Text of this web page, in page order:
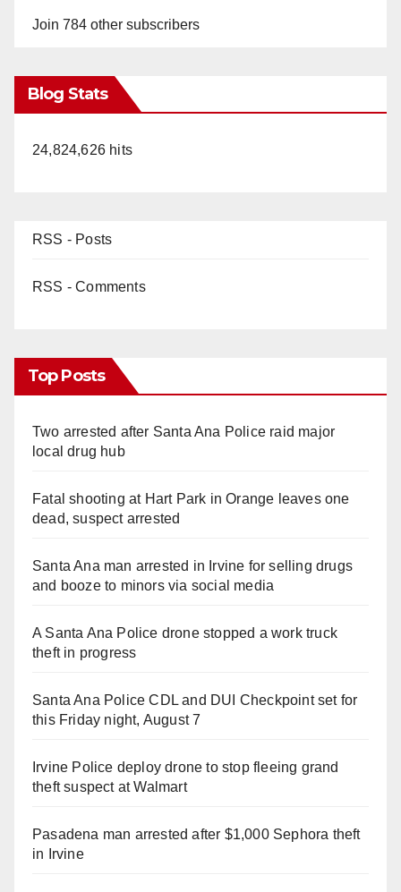
Join 784 other subscribers
Blog Stats
24,824,626 hits
RSS - Posts
RSS - Comments
Top Posts
Two arrested after Santa Ana Police raid major
local drug hub
Fatal shooting at Hart Park in Orange leaves one
dead, suspect arrested
Santa Ana man arrested in Irvine for selling drugs
and booze to minors via social media
A Santa Ana Police drone stopped a work truck
theft in progress
Santa Ana Police CDL and DUI Checkpoint set for
this Friday night, August 7
Irvine Police deploy drone to stop fleeing grand
theft suspect at Walmart
Pasadena man arrested after $1,000 Sephora theft
in Irvine